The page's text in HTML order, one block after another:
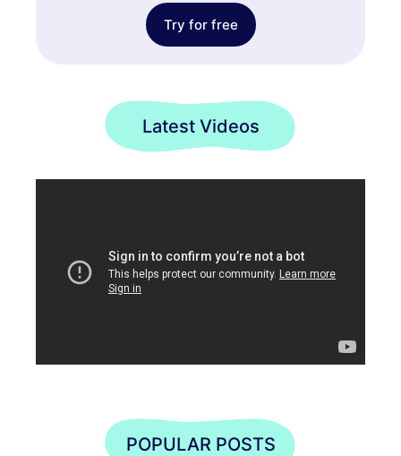
Try for free
Latest Videos
POPULAR POSTS